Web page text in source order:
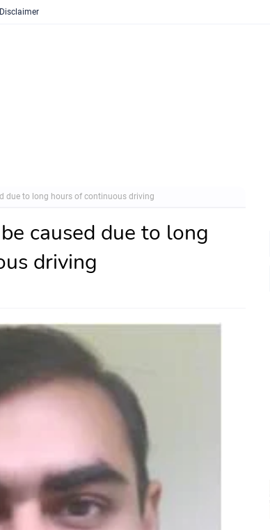
Disclaimer
due to long hours of continuous driving
caused due to long
driving